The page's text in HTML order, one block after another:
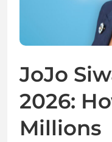
JoJo
2026:
Millions